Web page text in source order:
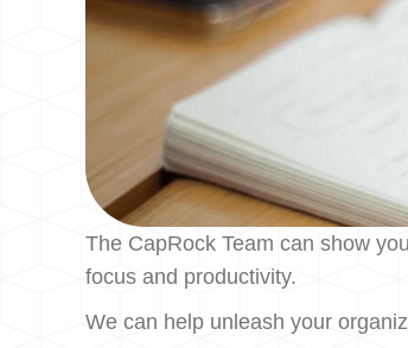
The CapRock Team can show
focus and productivity.
We can help unleash your